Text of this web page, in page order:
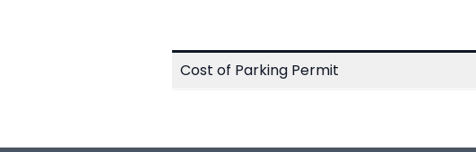
Cost of Parking Permit